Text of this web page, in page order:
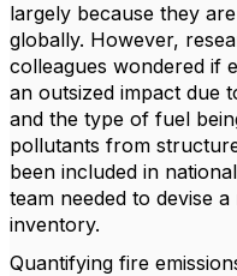
largely because they
globally. However,
colleagues wondered if
an outsized impact due
and the type of fuel
pollutants from
been included in
team needed to devise
inventory.
Quantifying fire